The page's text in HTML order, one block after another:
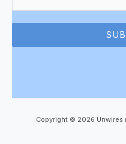
Copyright © 2026 Unwires